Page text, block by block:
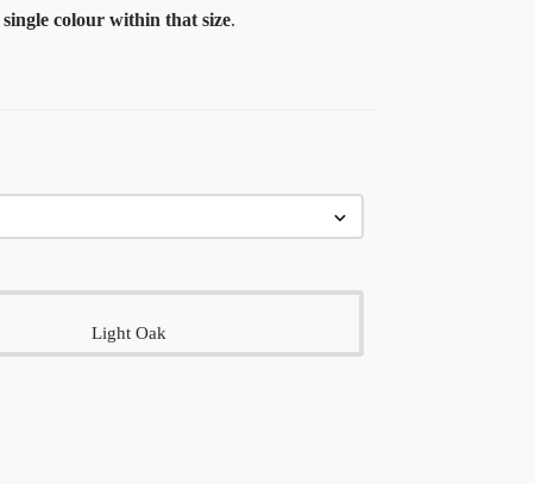
single colour within that size.
Light Oak